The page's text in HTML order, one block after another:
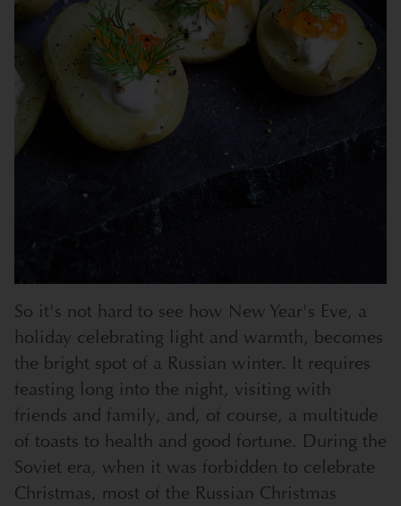
So it's not hard to see how New Year's Eve, a
holiday celebrating light and warmth, becomes
the bright spot of a Russian winter. It requires
feasting long into the night, visiting with
friends and family, and, of course, a multitude
of toasts to health and good fortune. During the
Soviet era, when it was forbidden to celebrate
Christmas, most of the Russian Christmas